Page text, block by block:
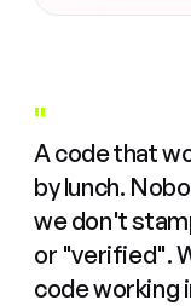
"
A code that
by lunch.
we don't
or "verified".
code working